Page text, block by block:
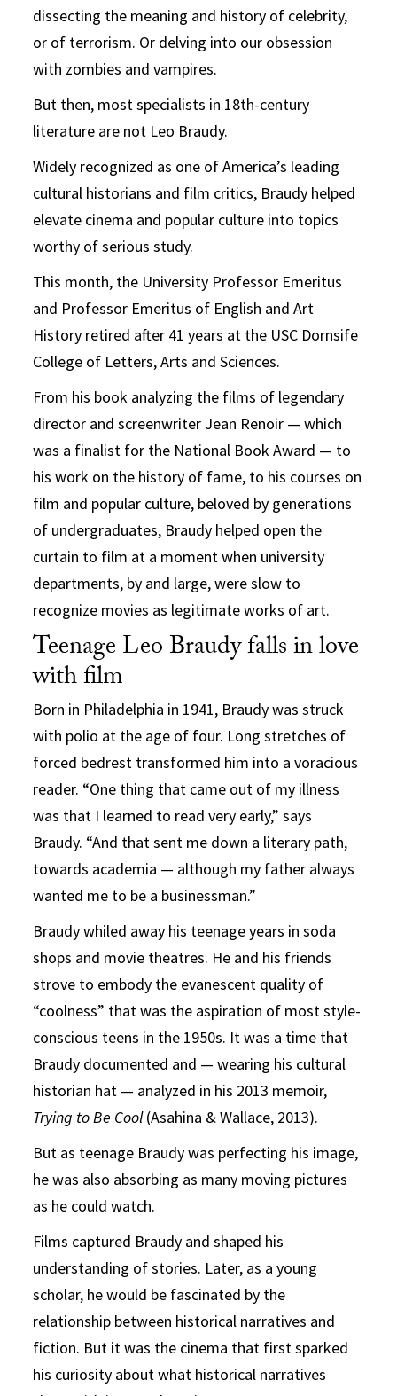
dissecting the meaning and history of celebrity,
or of terrorism. Or delving into our obsession
with zombies and vampires.
But then, most specialists in 18th-century
literature are not Leo Braudy.
Widely recognized as one of America’s leading
cultural historians and film critics, Braudy helped
elevate cinema and popular culture into topics
worthy of serious study.
This month, the University Professor Emeritus
and Professor Emeritus of English and Art
History retired after 41 years at the USC Dornsife
College of Letters, Arts and Sciences.
From his book analyzing the films of legendary
director and screenwriter Jean Renoir — which
was a finalist for the National Book Award — to
his work on the history of fame, to his courses on
film and popular culture, beloved by generations
of undergraduates, Braudy helped open the
curtain to film at a moment when university
departments, by and large, were slow to
recognize movies as legitimate works of art.
Teenage Leo Braudy falls in love
with film
Born in Philadelphia in 1941, Braudy was struck
with polio at the age of four. Long stretches of
forced bedrest transformed him into a voracious
reader. “One thing that came out of my illness
was that I learned to read very early,” says
Braudy. “And that sent me down a literary path,
towards academia — although my father always
wanted me to be a businessman.”
Braudy whiled away his teenage years in soda
shops and movie theatres. He and his friends
strove to embody the evanescent quality of
“coolness” that was the aspiration of most style-
conscious teens in the 1950s. It was a time that
Braudy documented and — wearing his cultural
historian hat — analyzed in his 2013 memoir,
Trying to Be Cool(Asahina & Wallace, 2013).
But as teenage Braudy was perfecting his image,
he was also absorbing as many moving pictures
as he could watch.
Films captured Braudy and shaped his
understanding of stories. Later, as a young
scholar, he would be fascinated by the
relationship between historical narratives and
fiction. But it was the cinema that first sparked
his curiosity about what historical narratives